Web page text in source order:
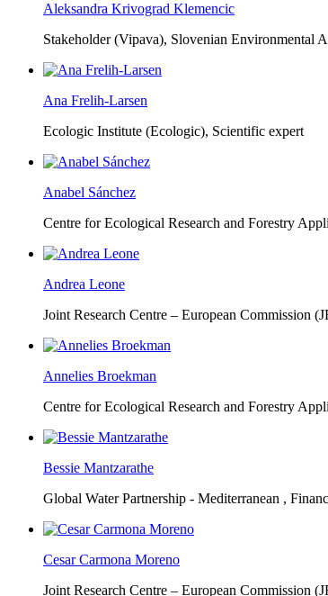
Aleksandra Krivograd Klemencic
Stakeholder (Vipava), Slovenian Environmental
Ana Frelih-Larsen
Ecologic Institute (Ecologic), Scientific expert
Anabel Sánchez
Centre for Ecological Research and Forestry
Andrea Leone
Joint Research Centre – European Commission
Annelies Broekman
Centre for Ecological Research and Forestry
Bessie Mantzarathe
Global Water Partnership - Mediterranean ,
Cesar Carmona Moreno
Joint Research Centre – European Commission